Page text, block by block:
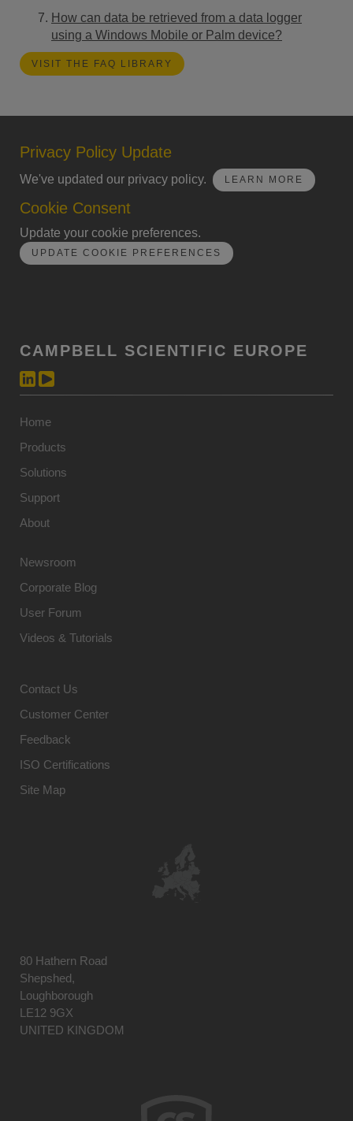
How can data be retrieved from a data logger
using a Windows Mobile or Palm device?
VISIT THE FAQ LIBRARY
Privacy Policy Update
We've updated our privacy policy. LEARN MORE
Cookie Consent
Update your cookie preferences.
UPDATE COOKIE PREFERENCES
CAMPBELL SCIENTIFIC EUROPE
Home
Products
Solutions
Support
About
Newsroom
Corporate Blog
User Forum
Videos & Tutorials
Contact Us
Customer Center
Feedback
ISO Certifications
Site Map
80 Hathern Road
Shepshed,
Loughborough
LE12 9GX
UNITED KINGDOM